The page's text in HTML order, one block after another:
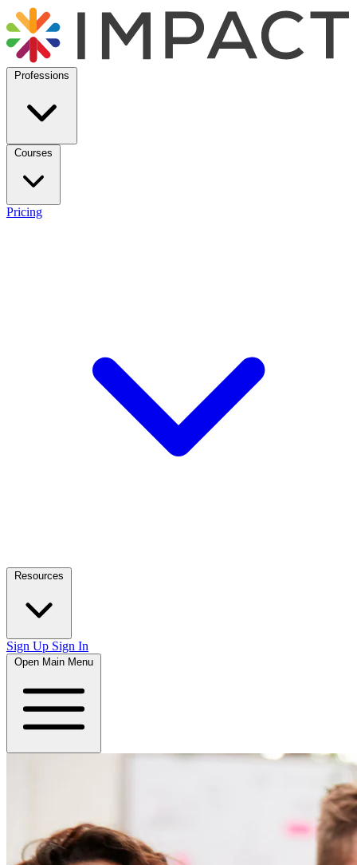
Professions
Courses
Pricing
Resources
Sign Up Sign In
Open Main Menu